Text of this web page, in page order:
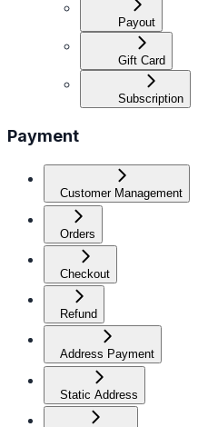
Payout
Gift Card
Subscription
Payment
Customer Management
Orders
Checkout
Refund
Address Payment
Static Address